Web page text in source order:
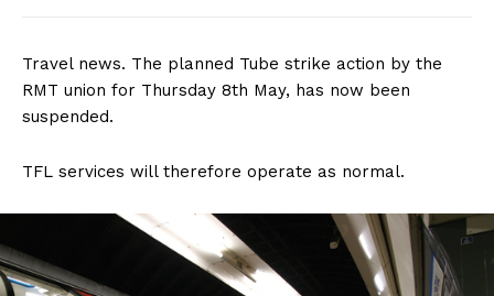
Travel news. The planned Tube strike action by the
RMT union for Thursday 8th May, has now been
suspended.
TFL services will therefore operate as normal.